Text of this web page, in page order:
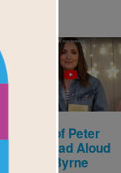
The Tale of Peter
Rabbit Read Aloud
by Rose Byrne